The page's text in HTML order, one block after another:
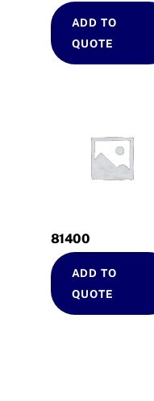
ADD TO
QUOTE
81400
ADD TO
QUOTE